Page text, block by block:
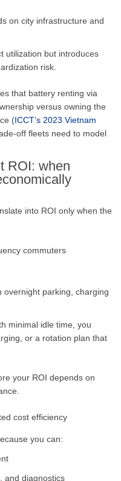
on city infrastructure and
utilization but introduces
risk.
that battery renting via
versus owning the
(ICCT’s 2023 Vietnam
off fleets need to model
ROI: when
into ROI only when the
commuters
overnight parking, charging
minimal idle time, you
or a rotation plan that
your ROI depends on
cost efficiency
you can:
and diagnostics